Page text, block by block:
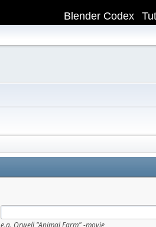
Blender Codex
e.g. Orwell "Animal Farm" -movie